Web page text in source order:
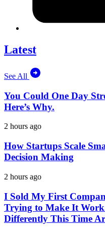
Latest
See All
You Could One Day
Here’s Why.
2 hours ago
How Startups Scale
Decision Making
2 hours ago
I Sold My First
Trying to Make It
Differently This Time